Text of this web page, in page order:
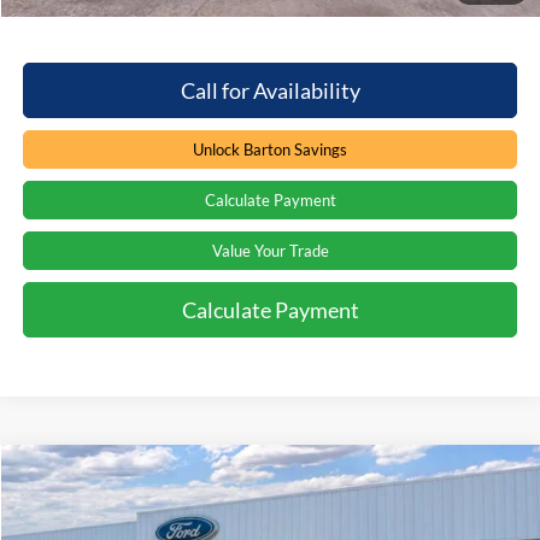
Call for Availability
Unlock Barton Savings
Calculate Payment
Value Your Trade
Calculate Payment
2026Ford ExpeditionPlatinum
Price Drop
Window Sticker
$7,323
SAVINGS
$74,941
Compare Vehicle